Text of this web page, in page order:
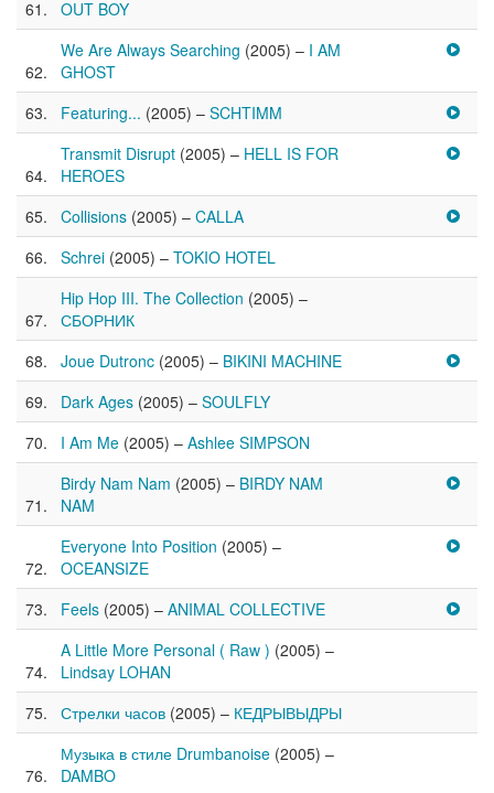
OUT BOY
We Are Always Searching (2005) – I AM
GHOST
Featuring... (2005) – SCHTIMM
Transmit Disrupt (2005) – HELL IS FOR
HEROES
Collisions (2005) – CALLA
Schrei (2005) – TOKIO HOTEL
Hip Hop III. The Collection (2005) –
СБОРНИК
Joue Dutronc (2005) – BIKINI MACHINE
Dark Ages (2005) – SOULFLY
I Am Me (2005) – Ashlee SIMPSON
Birdy Nam Nam (2005) – BIRDY NAM
NAM
Everyone Into Position (2005) –
OCEANSIZE
Feels (2005) – ANIMAL COLLECTIVE
A Little More Personal ( Raw ) (2005) –
Lindsay LOHAN
Стрелки часов (2005) – КЕДРЫВЫДРЫ
Музыка в стиле Drumbanoise (2005) –
DAMBO